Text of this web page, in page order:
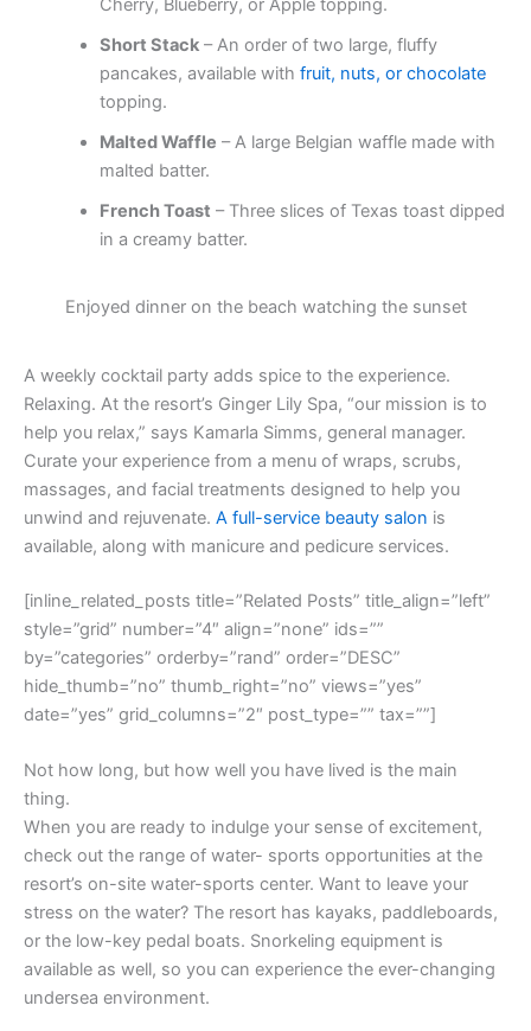
Cherry, Blueberry, or Apple topping.
Short Stack– An order of two large, fluffy
pancakes, available with fruit, nuts, or chocolate
topping.
Malted Waffle – A large Belgian waffle made with
malted batter.
French Toast – Three slices of Texas toast dipped
in a creamy batter.
Enjoyed dinner on the beach watching the sunset
A weekly cocktail party adds spice to the experience.
Relaxing. At the resort’s Ginger Lily Spa, “our mission is to
help you relax,” says Kamarla Simms, general manager.
Curate your experience from a menu of wraps, scrubs,
massages, and facial treatments designed to help you
unwind and rejuvenate. A full-service beauty salon is
available, along with manicure and pedicure services.
[inline_related_posts title=”Related Posts” title_align=”left”
style=”grid” number=”4″ align=”none” ids=””
by=”categories” orderby=”rand” order=”DESC”
hide_thumb=”no” thumb_right=”no” views=”yes”
date=”yes” grid_columns=”2″ post_type=”” tax=””]
Not how long, but how well you have lived is the main
thing.
When you are ready to indulge your sense of excitement,
check out the range of water- sports opportunities at the
resort’s on-site water-sports center. Want to leave your
stress on the water? The resort has kayaks, paddleboards,
or the low-key pedal boats. Snorkeling equipment is
available as well, so you can experience the ever-changing
undersea environment.